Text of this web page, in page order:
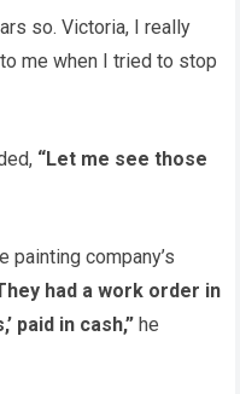
so. Victoria, I really
me when I tried to stop
“Let me see those
painting company’s
had a work order in
paid in cash,” he